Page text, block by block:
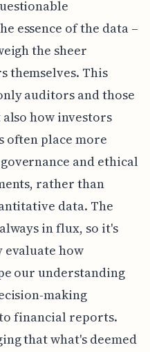
essence of the data –
the sheer
themselves. This
auditors and those
how investors
often place more
and ethical
rather than
data. The
in flux, so it's
how
our understanding
making
financial reports.
that what's deemed